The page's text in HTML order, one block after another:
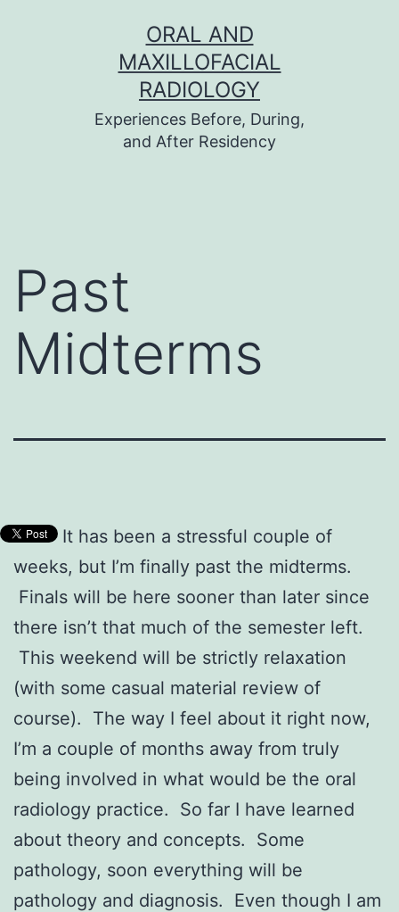
ORAL AND
MAXILLOFACIAL
RADIOLOGY
Experiences Before, During,
and After Residency
Past
Midterms
It has been a stressful couple of
weeks, but I’m finally past the midterms.
Finals will be here sooner than later since
there isn’t that much of the semester left.
This weekend will be strictly relaxation
(with some casual material review of
course). The way I feel about it right now,
I’m a couple of months away from truly
being involved in what would be the oral
radiology practice. So far I have learned
about theory and concepts. Some
pathology, soon everything will be
pathology and diagnosis. Even though I am